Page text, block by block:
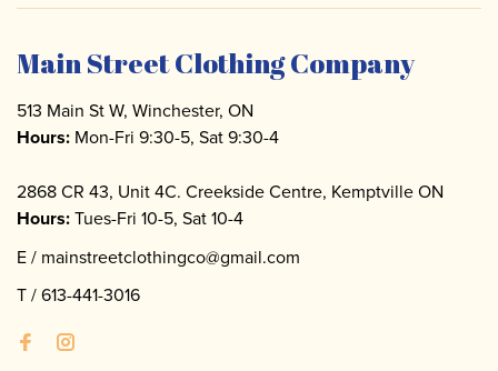
Main Street Clothing Company
513 Main St W, Winchester, ON
Hours: Mon-Fri 9:30-5, Sat 9:30-4
2868 CR 43, Unit 4C. Creekside Centre, Kemptville ON
Hours:Tues-Fri 10-5, Sat 10-4
E / mainstreetclothingco@gmail.com
T /613-441-3016